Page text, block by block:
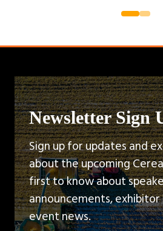
Newsletter Sign
Sign up for updates and
about the upcoming
first to know about
announcements,
event news.